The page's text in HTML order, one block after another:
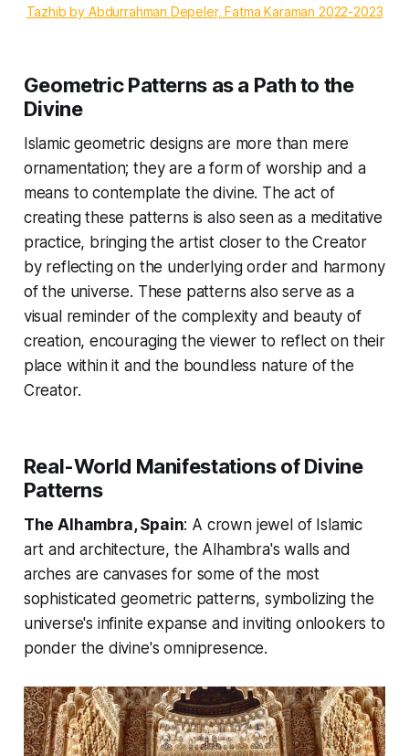
Tazhib by Abdurrahman Depeler, Fatma Karaman 2022-2023
Geometric Patterns as a Path to the
Divine
Islamic geometric designs are more than mere
ornamentation; they are a form of worship and a
means to contemplate the divine. The act of
creating these patterns is also seen as a meditative
practice, bringing the artist closer to the Creator
by reflecting on the underlying order and harmony
of the universe. These patterns also serve as a
visual reminder of the complexity and beauty of
creation, encouraging the viewer to reflect on their
place within it and the boundless nature of the
Creator.
Real-World Manifestations of Divine
Patterns
The Alhambra, Spain: A crown jewel of Islamic
art and architecture, the Alhambra's walls and
arches are canvases for some of the most
sophisticated geometric patterns, symbolizing the
universe's infinite expanse and inviting onlookers to
ponder the divine's omnipresence.